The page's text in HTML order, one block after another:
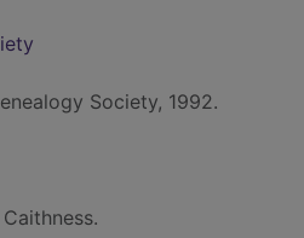
Society, 1992.